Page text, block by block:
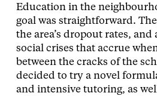
Education in the
goal was straightforward.
the area’s dropout rates, and
social crises that accrue
between the cracks of the
decided to try a novel
and intensive tutoring, as